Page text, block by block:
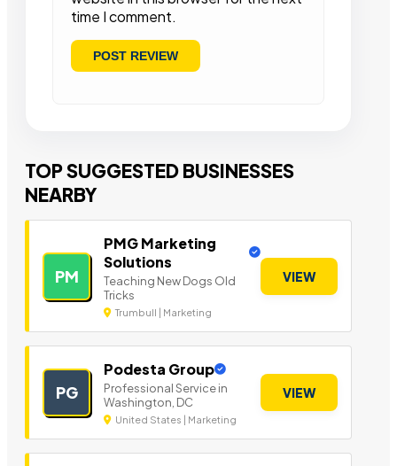
time I comment.
TOP SUGGESTED BUSINESSES
NEARBY
PM
PMG Marketing
Solutions
Teaching New Dogs Old
Tricks
Trumbull | Marketing
VIEW
PG
Podesta Group
Professional Service in
Washington, DC
United States | Marketing
VIEW